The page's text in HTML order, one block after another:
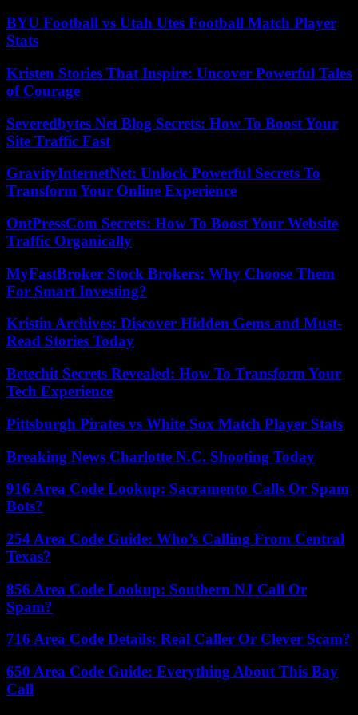
BYU Football vs Utah Utes Football Match Player
Stats
Kristen Stories That Inspire: Uncover Powerful Tales
of Courage
Severedbytes Net Blog Secrets: How To Boost Your
Site Traffic Fast
GravityInternetNet: Unlock Powerful Secrets To
Transform Your Online Experience
OntPressCom Secrets: How To Boost Your Website
Traffic Organically
MyFastBroker Stock Brokers: Why Choose Them
For Smart Investing?
Kristin Archives: Discover Hidden Gems and Must-
Read Stories Today
Betechit Secrets Revealed: How To Transform Your
Tech Experience
Pittsburgh Pirates vs White Sox Match Player Stats
Breaking News Charlotte N.C. Shooting Today
916 Area Code Lookup: Sacramento Calls Or Spam
Bots?
254 Area Code Guide: Who’s Calling From Central
Texas?
856 Area Code Lookup: Southern NJ Call Or
Spam?
716 Area Code Details: Real Caller Or Clever Scam?
650 Area Code Guide: Everything About This Bay
Call